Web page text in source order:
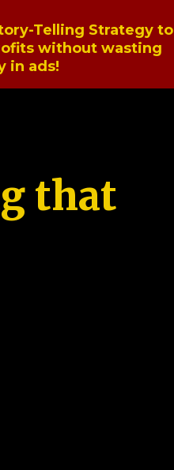
Telling Strategy to
without wasting
in ads!
that